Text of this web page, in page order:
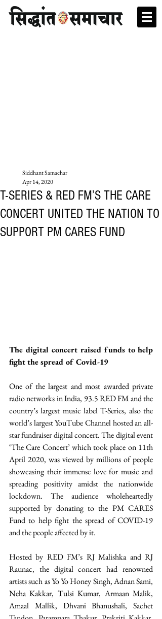
T-SERIES & RED FM’S THE CARE
CONCERT UNITED THE NATION TO
SUPPORT PM CARES FUND
Siddhant Samachar
Apr 14, 2020
The digital concert raised funds to help
fight the spread of Covid-19
One of the largest and most awarded private
radio networks in India, 93.5 RED FM and the
country’s largest music label T-Series, also the
world’s largest YouTube Channel hosted an all-
star fundraiser digital concert. The digital event
‘The Care Concert’ which took place on 11th
April 2020, was viewed by millions of people
showcasing their immense love for music and
spreading positivity amidst the nationwide
lockdown. The audience wholeheartedly
supported by donating to the PM CARES
Fund to help fight the spread of COVID-19
and the people affected by it.
Hosted by RED FM’s RJ Malishka and RJ
Raunac, the digital concert had renowned
artists such as Yo Yo Honey Singh, Adnan Sami,
Neha Kakkar, Tulsi Kumar, Armaan Malik,
Amaal Mallik, Dhvani Bhanushali, Sachet